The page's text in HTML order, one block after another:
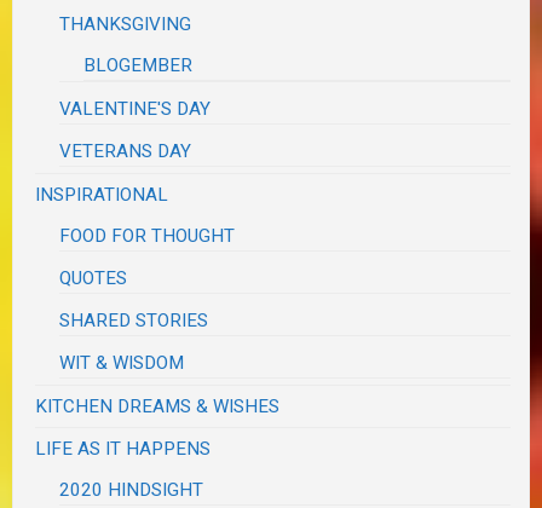
THANKSGIVING
BLOGEMBER
VALENTINE'S DAY
VETERANS DAY
INSPIRATIONAL
FOOD FOR THOUGHT
QUOTES
SHARED STORIES
WIT & WISDOM
KITCHEN DREAMS & WISHES
LIFE AS IT HAPPENS
2020 HINDSIGHT